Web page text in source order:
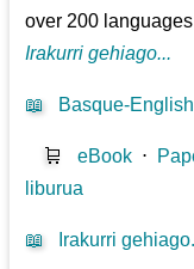
over 200
Irakurri gehiago...
📖 Basque-English
🛒 eBook ⋅
liburua
📖 Irakurri